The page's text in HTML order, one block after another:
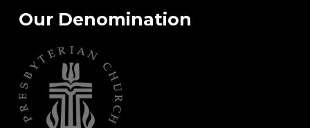
Our Denomination